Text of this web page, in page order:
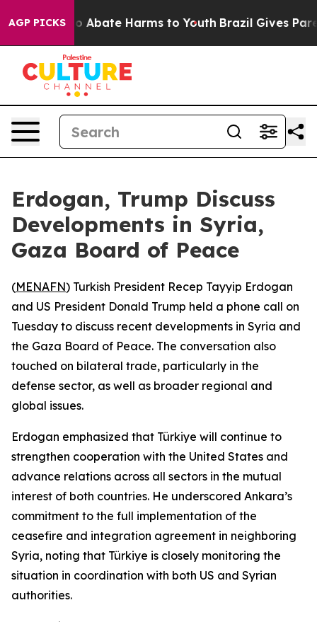
AGP PICKS
Fund to Abate Harms to Youth Brazil Gives
Erdogan, Trump Discuss
Developments in Syria,
Gaza Board of Peace
(MENAFN) Turkish President Recep Tayyip Erdogan
and US President Donald Trump held a phone call on
Tuesday to discuss recent developments in Syria and
the Gaza Board of Peace. The conversation also
touched on bilateral trade, particularly in the
defense sector, as well as broader regional and
global issues.
Erdogan emphasized that Türkiye will continue to
strengthen cooperation with the United States and
advance relations across all sectors in the mutual
interest of both countries. He underscored Ankara’s
commitment to the full implementation of the
ceasefire and integration agreement in neighboring
Syria, noting that Türkiye is closely monitoring the
situation in coordination with both US and Syrian
authorities.